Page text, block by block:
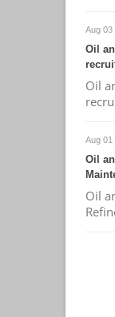
Aug 03
Oil
Oil
Aug 01
Oil
Oil